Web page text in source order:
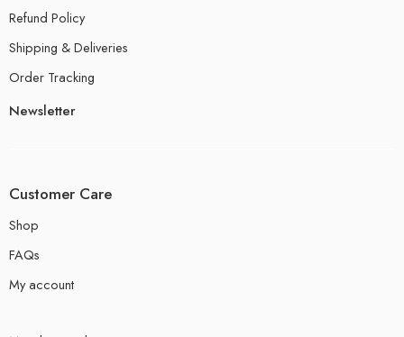
Refund Policy
Shipping & Deliveries
Order Tracking
Newsletter
Customer Care
Shop
FAQs
My account